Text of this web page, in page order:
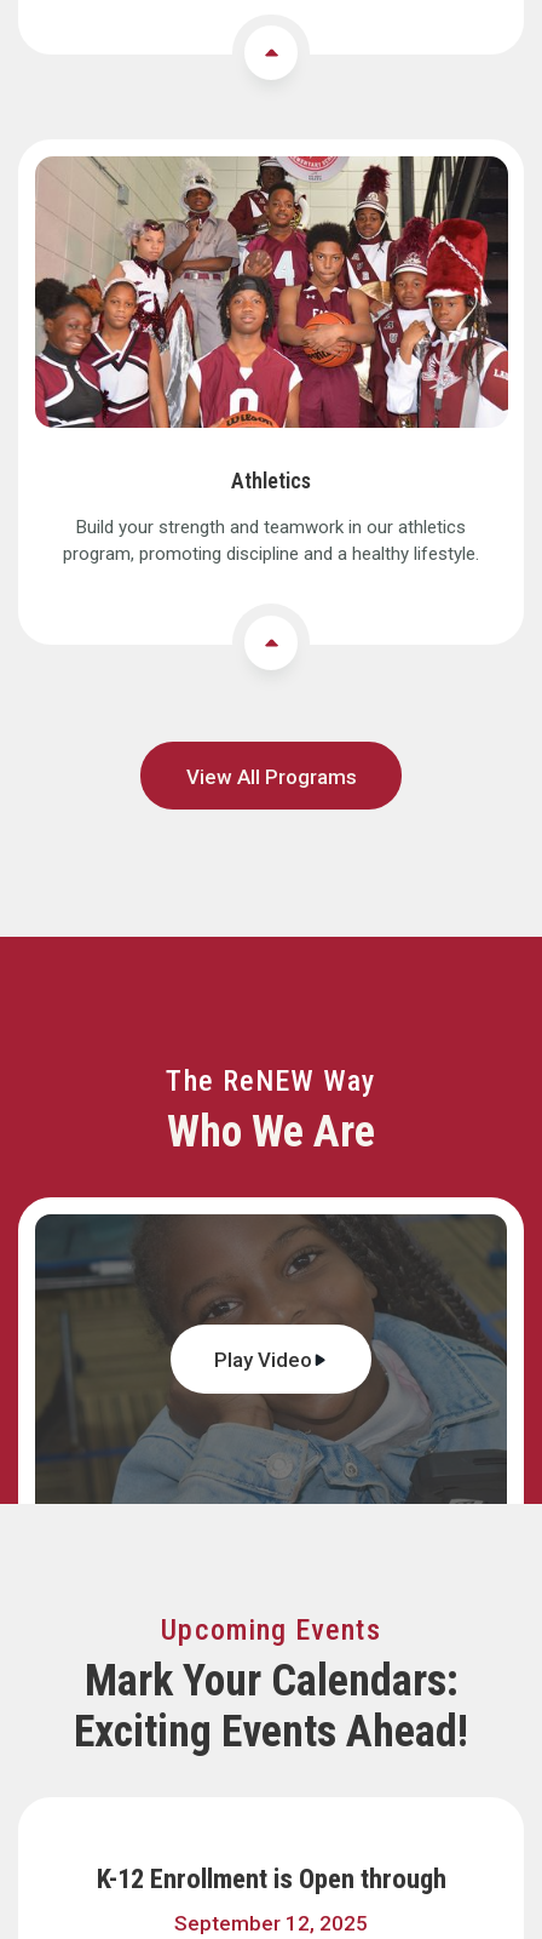
Athletics
Build your strength and teamwork in our athletics
program, promoting discipline and a healthy lifestyle.
View All Programs
The ReNEW Way
Who We Are
Play Video
Upcoming Events
Mark Your Calendars:
Exciting Events Ahead!
K-12 Enrollment is Open through
September 12, 2025